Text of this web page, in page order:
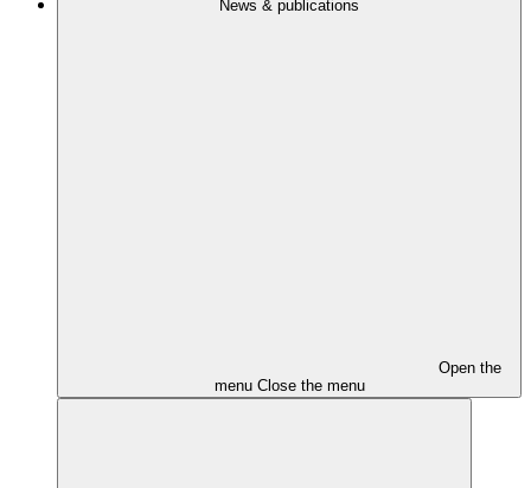
News & publications
Open the
menu Close the menu